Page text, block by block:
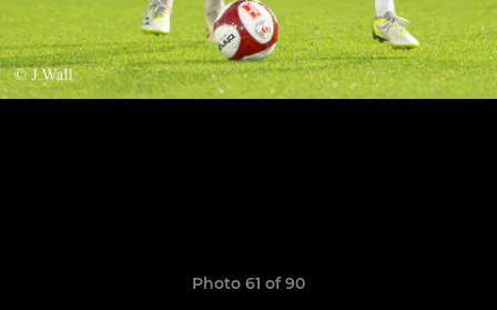
Photo 61 of 90